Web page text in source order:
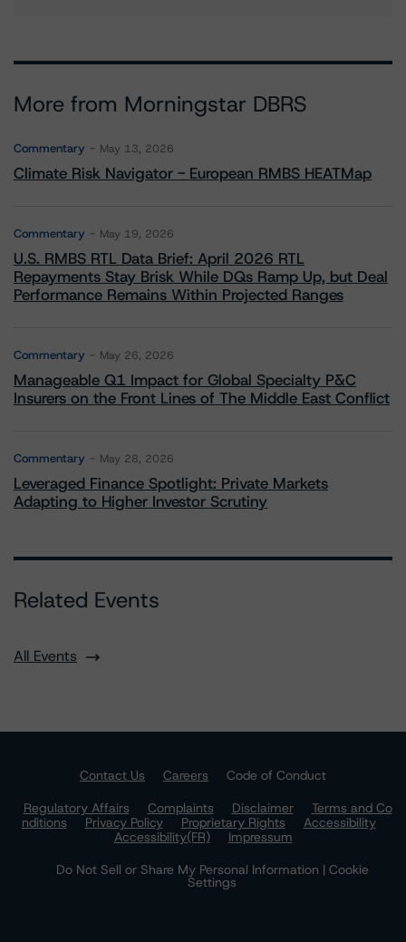
More from Morningstar DBRS
Commentary May 13, 2026
Climate Risk Navigator - European RMBS HEATMap
Commentary May 19, 2026
U.S. RMBS RTL Data Brief: April 2026 RTL
Repayments Stay Brisk While DQs Ramp Up, but Deal
Performance Remains Within Projected Ranges
Commentary May 26, 2026
Manageable Q1 Impact for Global Specialty P&C
Insurers on the Front Lines of The Middle East Conflict
Commentary May 28, 2026
Leveraged Finance Spotlight: Private Markets
Adapting to Higher Investor Scrutiny
Related Events
All Events
Contact Us Careers
Code of Conduct
Regulatory Affairs
Complaints Disclaimer
Terms and Co
nditions
Privacy Policy Proprietary Rights
Accessibility
Accessibility(FR)
Impressum
Do Not Sell or Share My Personal Information | Cookie
Settings